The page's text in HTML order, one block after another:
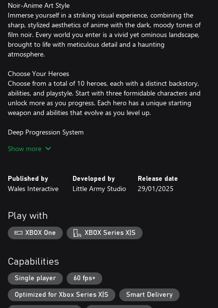
Noir-Anime Art Style
Immerse yourself in a striking visual experience, combining the
sharp, stylized aesthetics of anime with the dark, moody tones of
film noir. Every world you enter is a vivid yet ominous landscape,
brought to life with meticulous detail and a haunting
atmosphere.
Choose Your Heroes
Choose from a total of 10 heroes, each with a distinct backstory,
abilities, and playstyle. Start with three formidable characters and
unlock more as you progress. Each hero has a unique starting
weapon and abilities that evolve as you level up.
Deep Progression System
heroes. Unlock new skills, weapons, and abilities with every level
Challenging Dark Worlds
powerful boss. These worlds grow more perilous with each step,
demanding smart build tactics and precise movement timing to
survive.
Unlock and equip new skins for your heroes, personalizing your
experience as you battle the forces of darkness. Unleash powerful
"Animated Ultras," cinematic finishing moves that devastate your
enemies in style.
Show more
Published by
Wales Interactive
Developed by
Little Army Studio
Release date
29/01/2025
Play with
XBOX One XBOX Series X|S
Capabilities
Single player 60 fps+
Optimized for Xbox Series X|S Smart Delivery